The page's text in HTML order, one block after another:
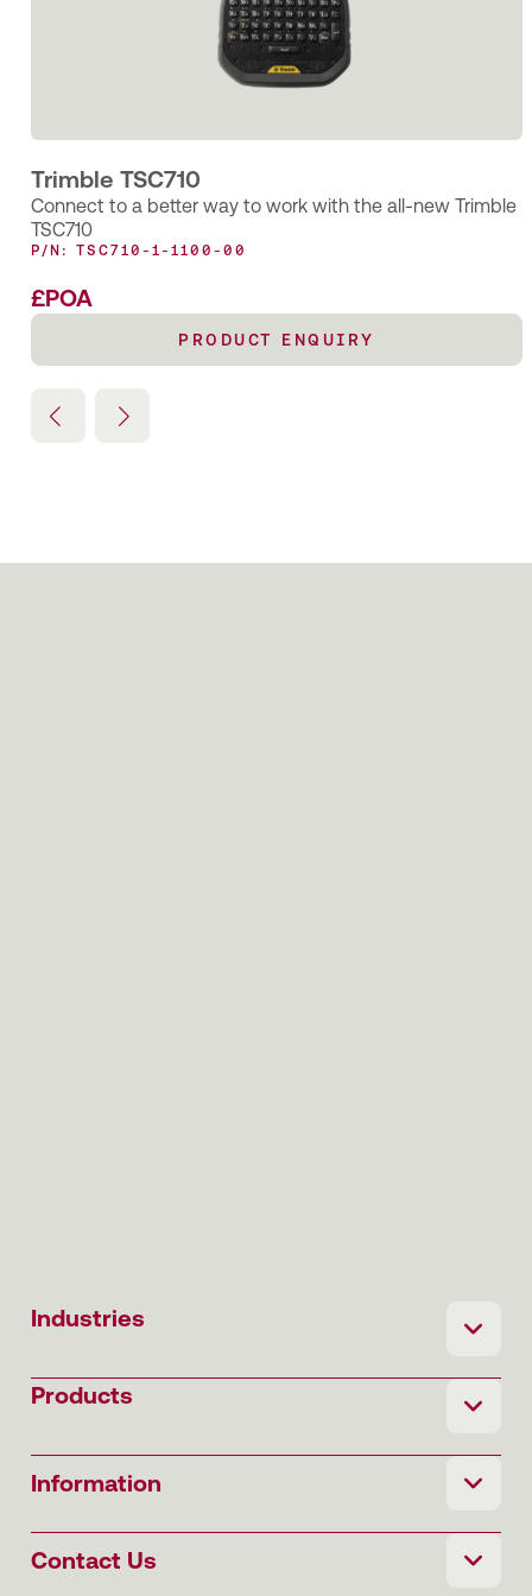
for maintenance and renewal tasks
Trimble TSC710
Connect to a better way to work with the all-new Trimble
TSC710
P/N: TSC710-1-1100-00
£POA
PRODUCT ENQUIRY
Contact Us
Industries
Products
Information